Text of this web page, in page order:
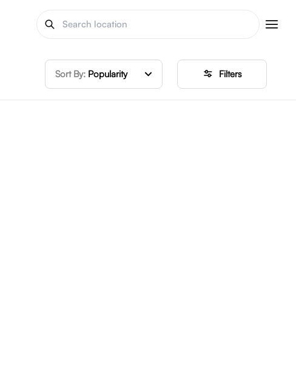
Sort By: Popularity Filters